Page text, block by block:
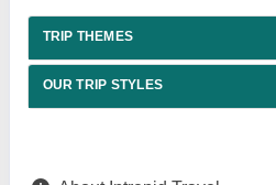
TRIP THEMES
OUR TRIP STYLES